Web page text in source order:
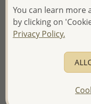
We will update the
and Email you to
your order.
Please read how we
Product Details
You can learn more
by clicking on
Privacy Policy.